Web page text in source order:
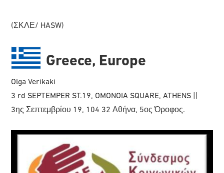
(ΣΚΛΕ/ HASW)
Greece, Europe
Olga Verikaki
3 rd SEPTEMPER ST.19, OMONOIA SQUARE, ATHENS ||
3ης Σεπτεμβρίου 19, 104 32 Αθήνα, 5ος Όροφος.